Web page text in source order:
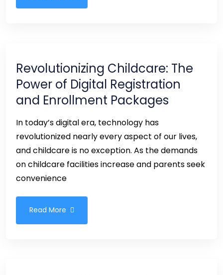
Revolutionizing Childcare: The
Power of Digital Registration
and Enrollment Packages
In today’s digital era, technology has
revolutionized nearly every aspect of our lives,
and childcare is no exception. As the demands
on childcare facilities increase and parents seek
convenience
Read More